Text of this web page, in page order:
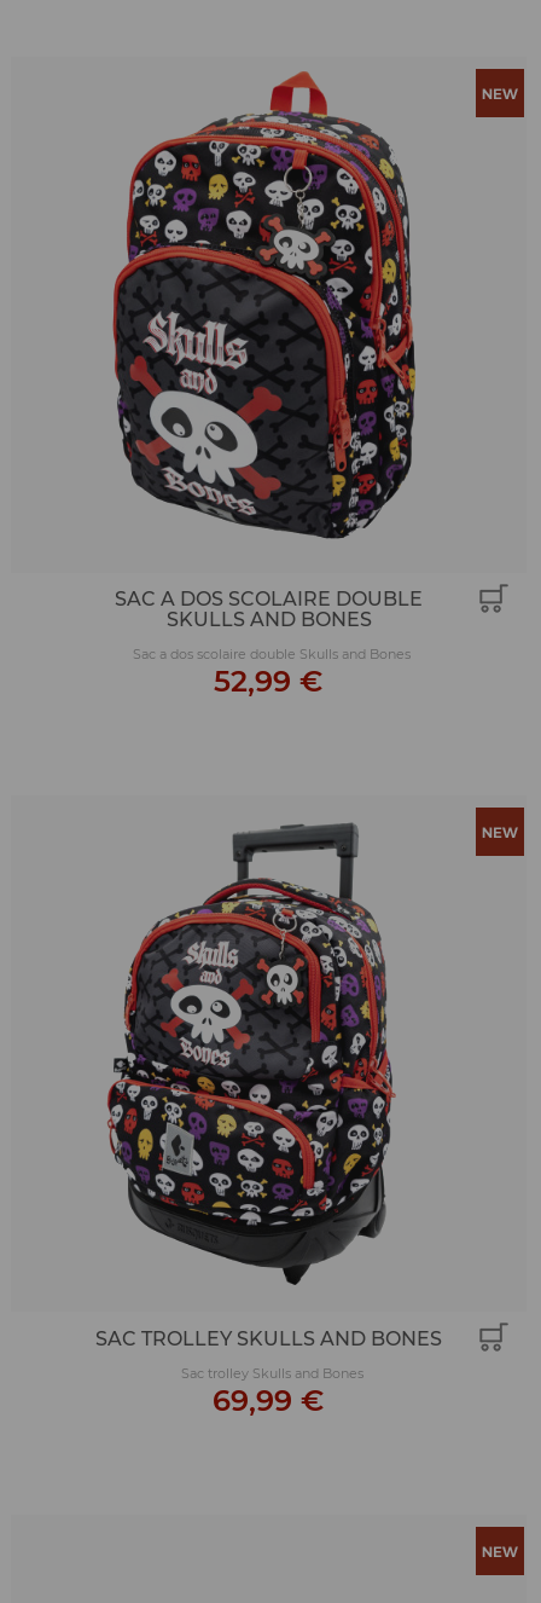
SAC A DOS SCOLAIRE DOUBLE
SKULLS AND BONES
Sac a dos scolaire double Skulls and Bones
52,99 €
SAC TROLLEY SKULLS AND BONES
Sac trolley Skulls and Bones
69,99 €